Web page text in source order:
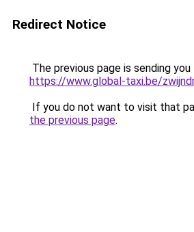
Redirect Notice
The previous page is sending
https://www.global-taxi.be/
If you do not want to visit that
the previous page.